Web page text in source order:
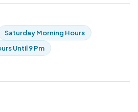
Saturday Morning Hours
Until 9 Pm